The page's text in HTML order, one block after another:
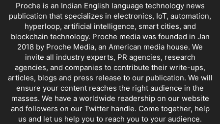
Proche is an Indian English language technology news
publication that specializes in electronics, IoT, automation,
hyperloop, artificial intelligence, smart cities, and
blockchain technology. Proche media was founded in Jan
2018 by Proche Media, an American media house. We
invite all industry experts, PR agencies, research
agencies, and companies to contribute their write-ups,
articles, blogs and press release to our publication. We will
ensure your content reaches the right audience in the
masses. We have a worldwide readership on our website
and followers on our Twitter handle. Come together, help
us and let us help you to reach you to your audience.